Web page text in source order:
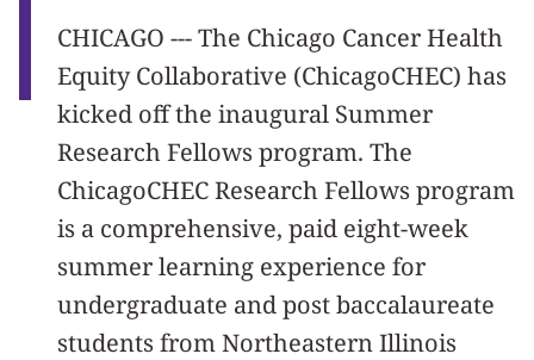
CHICAGO --- The Chicago Cancer Health
Equity Collaborative (ChicagoCHEC) has
kicked off the inaugural Summer
Research Fellows program. The
ChicagoCHEC Research Fellows program
is a comprehensive, paid eight-week
summer learning experience for
undergraduate and post baccalaureate
students from Northeastern Illinois